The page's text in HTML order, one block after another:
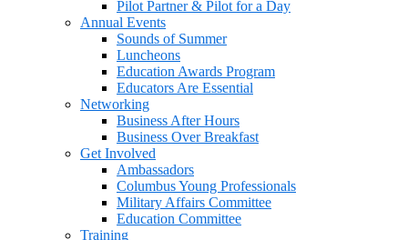
Pilot Partner & Pilot for a Day
Annual Events
Sounds of Summer
Luncheons
Education Awards Program
Educators Are Essential
Networking
Business After Hours
Business Over Breakfast
Get Involved
Ambassadors
Columbus Young Professionals
Military Affairs Committee
Education Committee
Training